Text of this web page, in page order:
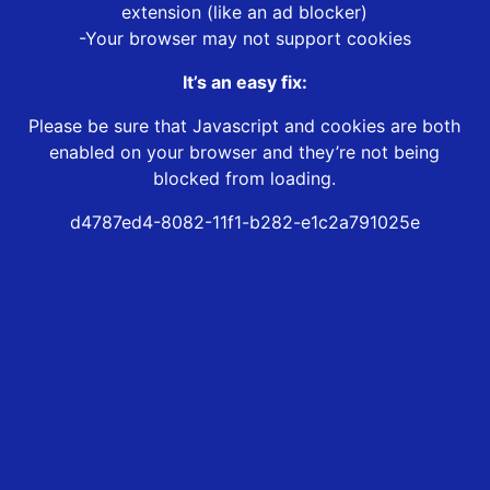
extension (like an ad blocker)
-Your browser may not support cookies
It’s an easy fix:
Please be sure that Javascript and cookies are both
enabled on your browser and they’re not being
blocked from loading.
d4787ed4-8082-11f1-b282-e1c2a791025e